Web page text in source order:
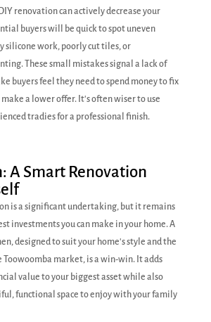
renovation can actively decrease your
buyers will be quick to spot uneven
silicone work, poorly cut tiles, or
These small mistakes signal a lack of
buyers feel they need to spend money to fix
a lower offer. It's often wiser to use
tradies for a professional finish.
A Smart Renovation
is a significant undertaking, but it remains
investments you can make in your home. A
designed to suit your home's style and the
Toowoomba market, is a win-win. It adds
value to your biggest asset while also
functional space to enjoy with your family